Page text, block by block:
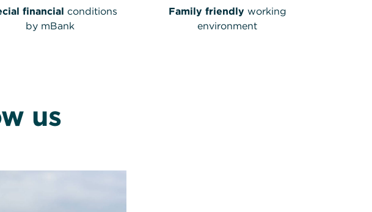
financial conditions
by mBank
Family friendly working
environment
us